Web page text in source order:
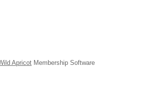
Apricot Membership Software